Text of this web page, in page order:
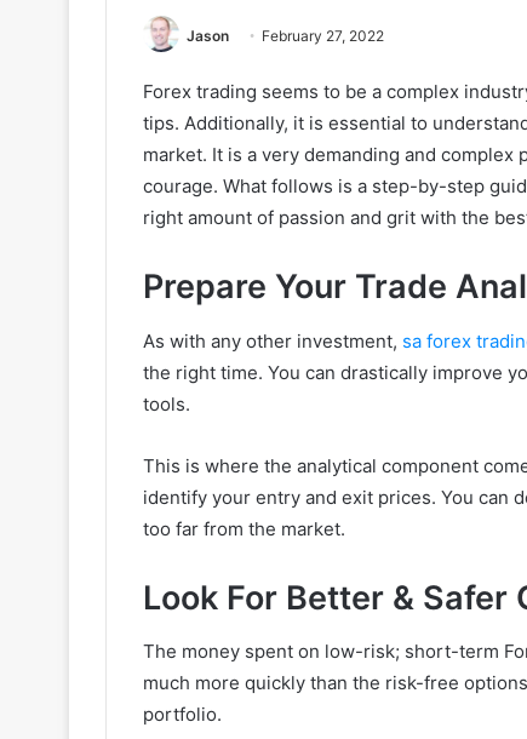
Jason February 27, 2022
Forex trading seems to be a complex
tips. Additionally, it is essential to
market. It is a very demanding and
courage. What follows is a step-by-step
right amount of passion and grit with the
Prepare Your Trade
As with any other investment, sa forex
the right time. You can drastically improve
tools.
This is where the analytical component
identify your entry and exit prices. You can
too far from the market.
Look For Better & Safer
The money spent on low-risk; short-term
much more quickly than the risk-free
portfolio.